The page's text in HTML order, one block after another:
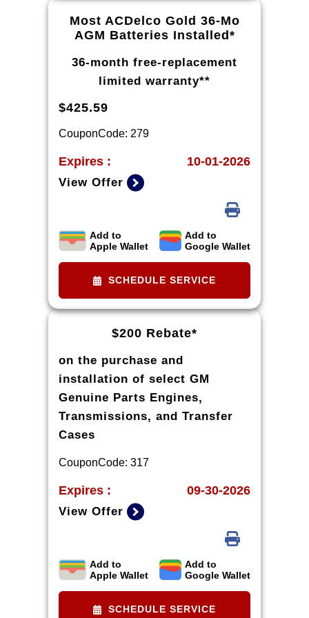
Most ACDelco Gold 36-Mo
AGM Batteries Installed*
36-month free-replacement
limited warranty**
$425.59
CouponCode: 279
Expires : 10-01-2026
View Offer
*Tax extra. Installation extra on
some vehicles. *Please see your
Dealer to learn more about
details and qualifications.
Add to
Apple Wallet
Add to
Google Wallet
SCHEDULE SERVICE
$200 Rebate*
on the purchase and
installation of select GM
Genuine Parts Engines,
Transmissions, and Transfer
Cases
CouponCode: 317
Expires : 09-30-2026
View Offer
*Rebate available to retail
customers with a U.S. mailing
address only. Purchase and
Add to
Apple Wallet
Add to
Google Wallet
SCHEDULE SERVICE